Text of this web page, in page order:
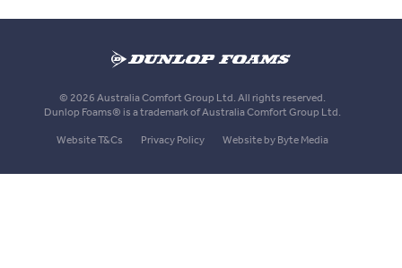
© 2026 Australia Comfort Group Ltd. All rights reserved.
Dunlop Foams® is a trademark of Australia Comfort Group Ltd.
Website T&Cs
Privacy Policy Website by Byte Media